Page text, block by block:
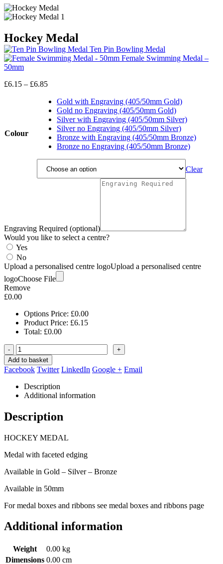
Hockey Medal
Ten Pin Bowling Medal
Female Swimming Medal –
50mm
£6.15 – £6.85Price
£6.15
through
£6.85
Colour
Gold with Engraving (405/50mm Gold)
Gold no Engraving (405/50mm Gold)
Silver with Engraving (405/50mm Silver)
Silver no Engraving (405/50mm Silver)
Bronze with Engraving (405/50mm Bronze)
Bronze no Engraving (405/50mm Bronze)
Clear
Engraving Required (optional)
Would you like to select a centre?
Yes
No
Upload a personalised centre logoUpload a personalised centre
logoChoose File
Remove
£0.00
Options Price: £0.00
Product Price: £6.15
Total: £0.00
-
+
Add to basket
Facebook Twitter LinkedIn Google + Email
Description
Additional information
Description
HOCKEY MEDAL
Medal with faceted edging
Available in Gold – Silver – Bronze
Available in 50mm
For medal boxes and ribbons see medal boxes and ribbons page
Additional information
Weight
0.00 kg
Dimensions 0.00 cm